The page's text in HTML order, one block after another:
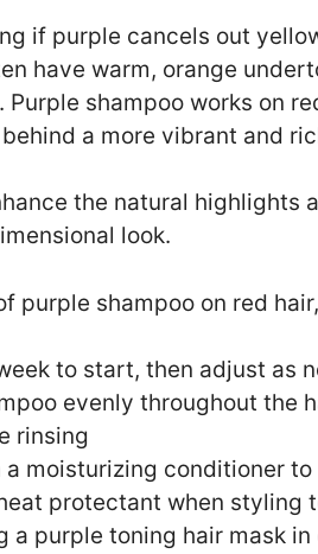
if purple cancels out
have warm, orange
shampoo works on
a more vibrant and
the natural highlights
look.
purple shampoo on red
to start, then adjust as
evenly throughout the
rinsing
a moisturizing conditioner
protectant when styling
a purple toning hair mask